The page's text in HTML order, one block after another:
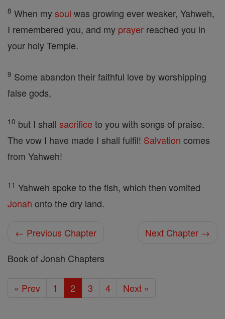
8 When mysoul was growing ever weaker, Yahweh,
I remembered you, and my prayer reached you in
your holy Temple.
9 Some abandon their faithful love by worshipping
false gods,
10 but I shall sacrifice to you with songs of praise.
The vow I have made I shall fulfil! Salvation comes
from Yahweh!
11 Yahweh spoke to the fish, which then vomited
Jonah onto the dry land.
← Previous Chapter
Next Chapter →
Book of Jonah Chapters
« Prev 1 2 3 4 Next »